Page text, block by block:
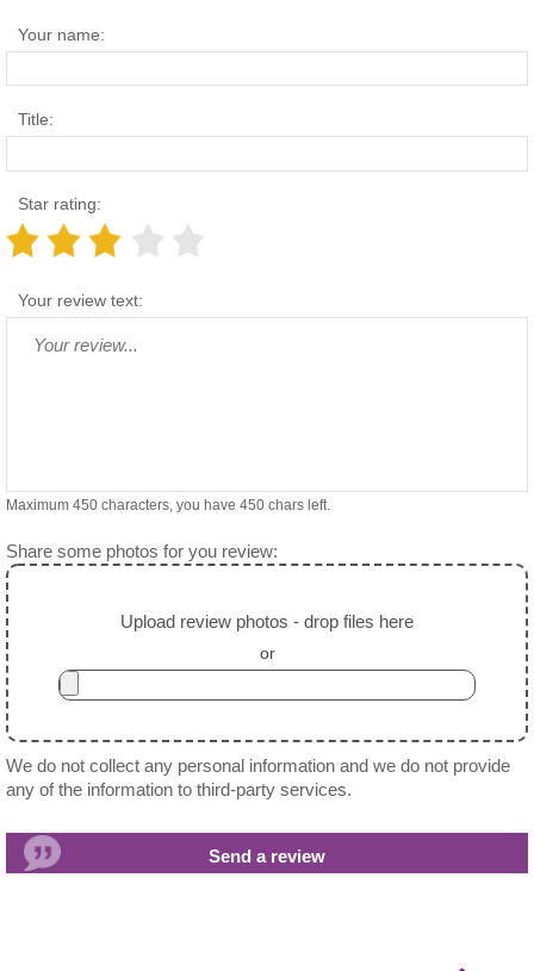
Your name:
Title:
Star rating:
Your review text:
Maximum 450 characters, you have 450 chars left.
Share some photos for you review:
Upload review photos - drop files here
or
We do not collect any personal information and we do not provide
any of the information to third-party services.